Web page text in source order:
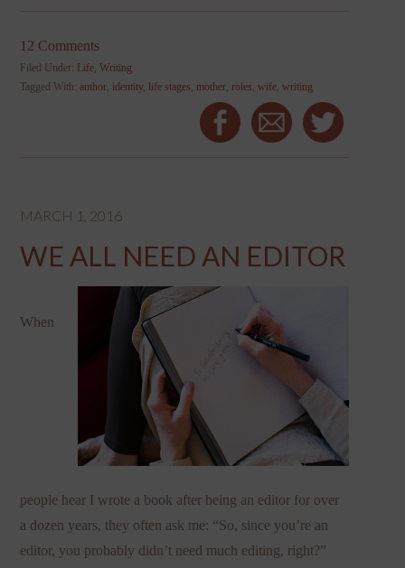
12 Comments
Filed Under: Life ,Writing
Tagged With:author identity, life stages mother roles ,wife ,writing
MARCH 1, 2016
WE ALL NEED AN EDITOR
When
people hear I wrote a book after being an editor for over
a dozen years, they often ask me: “So, since you’re an
editor, you probably didn’t need much editing, right?”